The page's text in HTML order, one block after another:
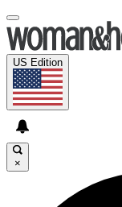
US Edition
×